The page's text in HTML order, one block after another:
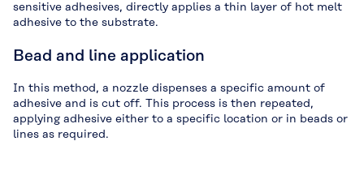
sensitive adhesives, directly applies a thin layer of hot melt
adhesive to the substrate.
Bead and line application
In this method, a nozzle dispenses a specific amount of
adhesive and is cut off. This process is then repeated,
applying adhesive either to a specific location or in beads or
lines as required.